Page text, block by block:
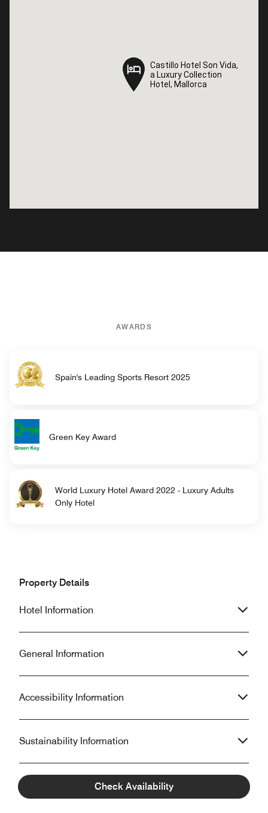
Check Availability
Castillo Hotel Son Vida,
a Luxury Collection
Hotel, Mallorca
Castillo Hotel Son Vida,
a Luxury Collection
Hotel, Mallorca
AWARDS
Spain's Leading Sports Resort 2025
Green Key Award
World Luxury Hotel Award 2022 - Luxury Adults
Only Hotel
Property Details
Hotel Information
General Information
Accessibility Information
Sustainability Information